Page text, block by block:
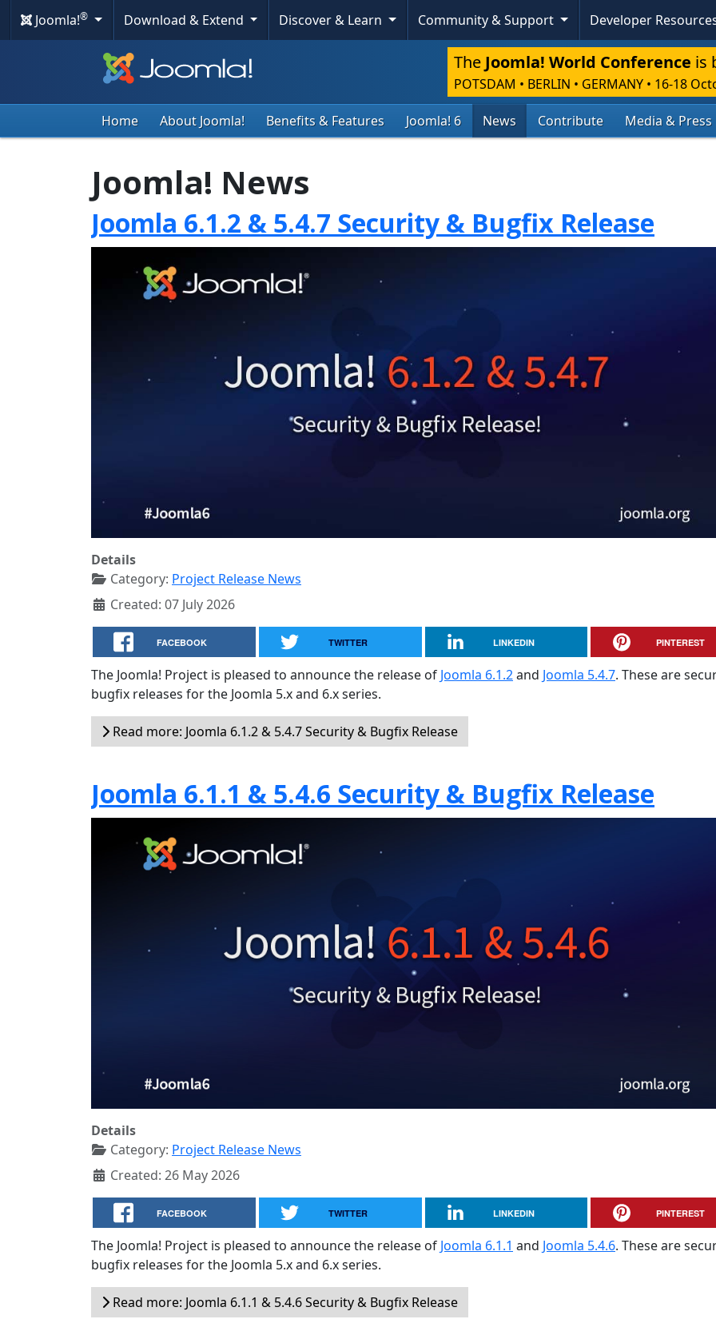
Joomla!® Download & Extend Discover & Learn Community & Support Developer
The Joomla! World Conference is
POTSDAM • BERLIN • GERMANY • 16-18
Home About Joomla! Benefits & Features Joomla! 6 News Contribute Media & Press
Joomla! News
Joomla 6.1.2 & 5.4.7 Security & Bugfix Release
Details
Category: Project Release News
Created: 07 July 2026
FACEBOOK TWITTER LINKEDIN PINTEREST
The Joomla! Project is pleased to announce the release of Joomla 6.1.2and Joomla 5.4.7. These are
bugfix releases for the Joomla 5.x and 6.x series.
Read more: Joomla 6.1.2 & 5.4.7 Security & Bugfix Release
Joomla 6.1.1 & 5.4.6 Security & Bugfix Release
Details
Category: Project Release News
Created: 26 May 2026
FACEBOOK TWITTER LINKEDIN PINTEREST
The Joomla! Project is pleased to announce the release of Joomla 6.1.1 and Joomla 5.4.6. These are
bugfix releases for the Joomla 5.x and 6.x series.
Read more: Joomla 6.1.1 & 5.4.6 Security & Bugfix Release